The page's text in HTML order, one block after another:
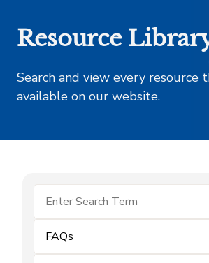
Resource
Search and view every resource
available on our website.
FAQs